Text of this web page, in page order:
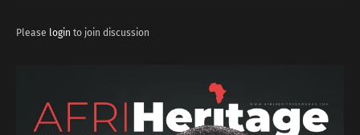
Please login to join discussion